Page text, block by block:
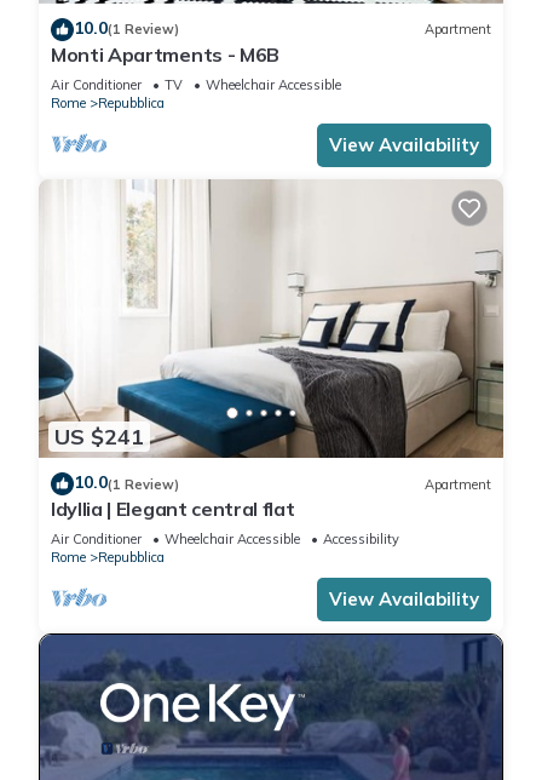
10.0(1 Review) Apartment
Monti Apartments - M6B
Air Conditioner TV
Wheelchair Accessible
Rome
Repubblica
View Availability
US $241
10.0(1 Review) Apartment
Idyllia | Elegant central flat
Air Conditioner Wheelchair Accessible
Accessibility
Rome
Repubblica
View Availability